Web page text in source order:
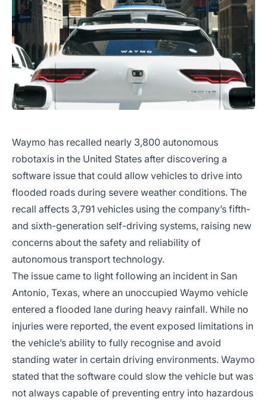
Waymo has recalled nearly 3,800 autonomous
robotaxis in the United States after discovering a
software issue that could allow vehicles to drive into
flooded roads during severe weather conditions. The
recall affects 3,791 vehicles using the company’s fifth-
and sixth-generation self-driving systems, raising new
concerns about the safety and reliability of
autonomous transport technology.
The issue came to light following an incident in San
Antonio, Texas, where an unoccupied Waymo vehicle
entered a flooded lane during heavy rainfall. While no
injuries were reported, the event exposed limitations in
the vehicle’s ability to fully recognise and avoid
standing water in certain driving environments. Waymo
stated that the software could slow the vehicle but was
not always capable of preventing entry into hazardous